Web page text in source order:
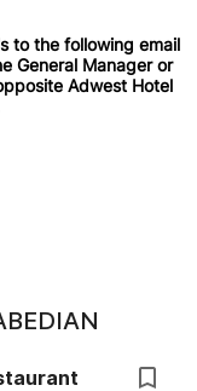
to the following email
General Manager or
Adwest Hotel